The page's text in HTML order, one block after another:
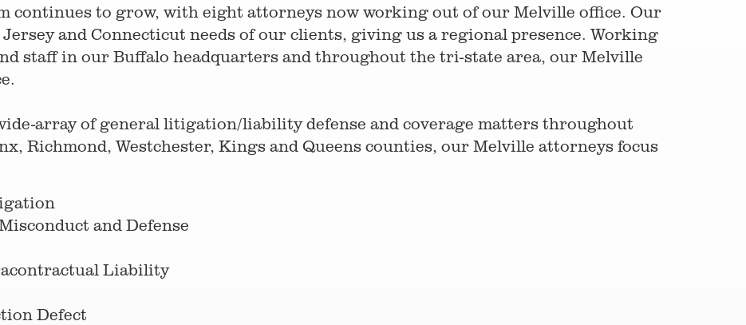
continues to grow, with eight attorneys now working out of our Melville office. Our
and Connecticut needs of our clients, giving us a regional presence. Working
staff in our Buffalo headquarters and throughout the tri-state area, our Melville
array of general litigation/liability defense and coverage matters throughout
Richmond, Westchester, Kings and Queens counties, our Melville attorneys focus
and Defense
Liability
Defect